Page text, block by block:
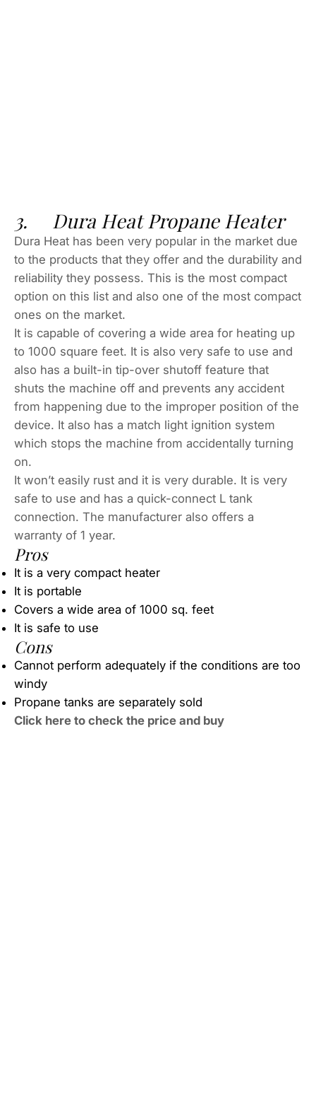
3. Dura Heat Propane Heater
Dura Heat has been very popular in the market due
to the products that they offer and the durability and
reliability they possess. This is the most compact
option on this list and also one of the most compact
ones on the market.
It is capable of covering a wide area for heating up
to 1000 square feet. It is also very safe to use and
also has a built-in tip-over shutoff feature that
shuts the machine off and prevents any accident
from happening due to the improper position of the
device. It also has a match light ignition system
which stops the machine from accidentally turning
on.
It won’t easily rust and it is very durable. It is very
safe to use and has a quick-connect L tank
connection. The manufacturer also offers a
warranty of 1 year.
Pros
It is a very compact heater
It is portable
Covers a wide area of 1000 sq. feet
It is safe to use
Cons
Cannot perform adequately if the conditions are too
windy
Propane tanks are separately sold
Click here to check the price and buy